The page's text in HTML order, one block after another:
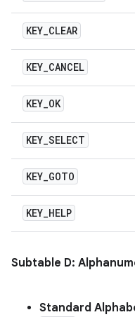
KEY_CLEAR
KEY_CANCEL
KEY_OK
KEY_SELECT
KEY_GOTO
KEY_HELP
Subtable D:
Standard